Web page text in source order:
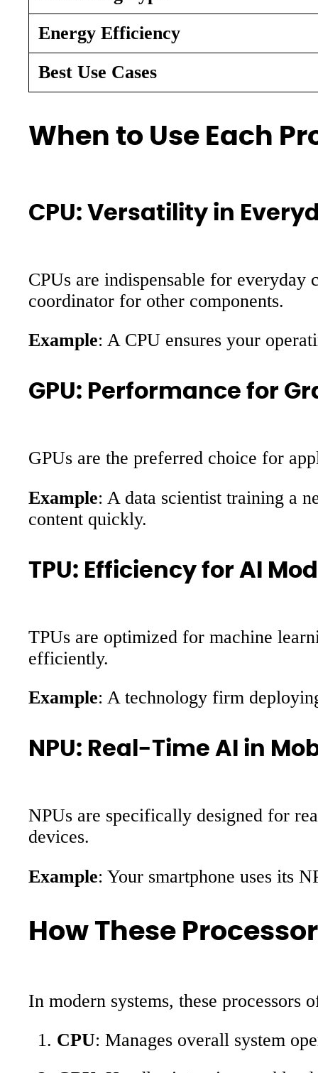
Energy Efficiency
Best Use Cases
When to Use Each
CPU: Versatility in
CPUs are indispensable for
coordinator for other components.
Example: A CPU ensures your
GPU: Performance for
GPUs are the preferred choice for
Example: A data scientist training a
content quickly.
TPU: Efficiency for AI
TPUs are optimized for machine
efficiently.
Example: A technology firm
NPU: Real-Time AI in
NPUs are specifically designed for
devices.
Example: Your smartphone uses its
How These
In modern systems, these
CPU: Manages overall system